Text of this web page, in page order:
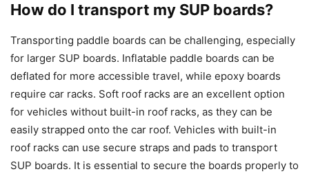
How do I transport my SUP boards?
Transporting paddle boards can be challenging, especially
for larger SUP boards. Inflatable paddle boards can be
deflated for more accessible travel, while epoxy boards
require car racks. Soft roof racks are an excellent option
for vehicles without built-in roof racks, as they can be
easily strapped onto the car roof. Vehicles with built-in
roof racks can use secure straps and pads to transport
SUP boards. It is essential to secure the boards properly to